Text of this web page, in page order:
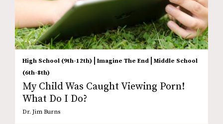
High School (9th-12th) | Imagine The End | Middle School
(6th-8th)
My Child Was Caught Viewing Porn!
What Do I Do?
Dr. Jim Burns